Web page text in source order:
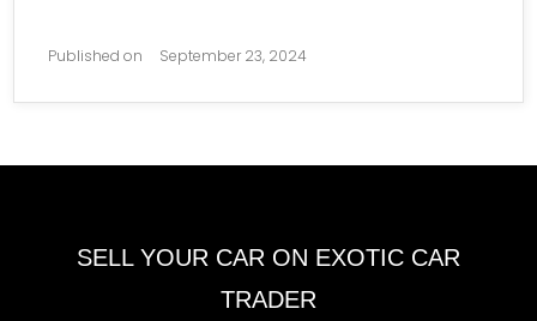
Published on September 23, 2024
SELL YOUR CAR ON EXOTIC CAR
TRADER